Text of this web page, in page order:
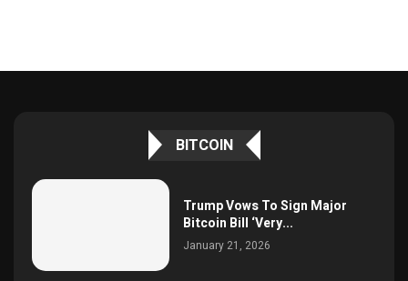
BITCOIN
Trump Vows To Sign Major
Bitcoin Bill ‘Very...
January 21, 2026